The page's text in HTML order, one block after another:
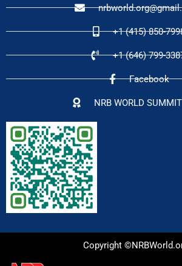
+1 (415) 850-
+1 (646) 799-
Facebook
NRB WORLD
Copyright